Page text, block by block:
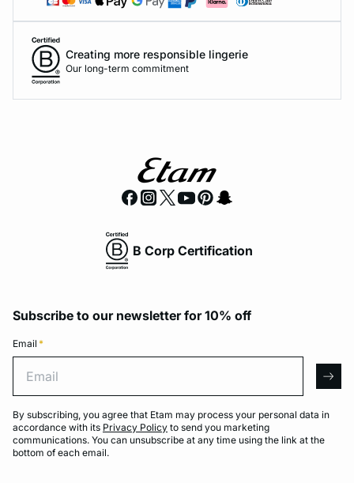
Creating more responsible lingerie
Our long-term commitment
B Corp Certification
Subscribe to our newsletter for 10% off
Email *
By subscribing, you agree that Etam may process your personal data in
accordance with its Privacy Policy to send you marketing
communications. You can unsubscribe at any time using the link at the
bottom of each email.